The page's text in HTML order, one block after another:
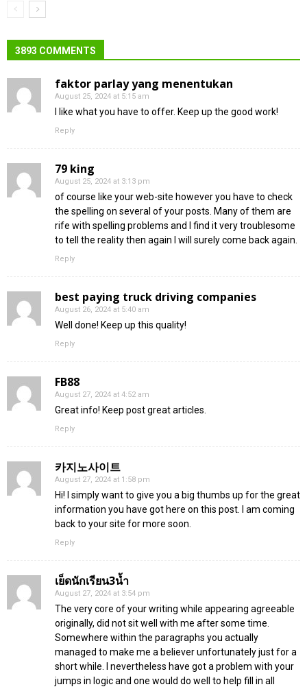
3893 COMMENTS
faktor parlay yang menentukan
August 25, 2024 at 5:15 am
I like what you have to offer. Keep up the good work!
Reply
79 king
August 25, 2024 at 3:13 pm
of course like your web-site however you have to check
the spelling on several of your posts. Many of them are
rife with spelling problems and I find it very troublesome
to tell the reality then again I will surely come back again.
Reply
best paying truck driving companies
August 26, 2024 at 5:40 am
Well done! Keep up this quality!
Reply
FB88
August 27, 2024 at 4:52 am
Great info! Keep post great articles.
Reply
카지노사이트
August 27, 2024 at 1:58 pm
Hi! I simply want to give you a big thumbs up for the great
information you have got here on this post. I am coming
back to your site for more soon.
Reply
เย็ดนักเรียน3น้ำ
August 27, 2024 at 3:54 pm
The very core of your writing while appearing agreeable
originally, did not sit well with me after some time.
Somewhere within the paragraphs you actually
managed to make me a believer unfortunately just for a
short while. I nevertheless have got a problem with your
jumps in logic and one would do well to help fill in all